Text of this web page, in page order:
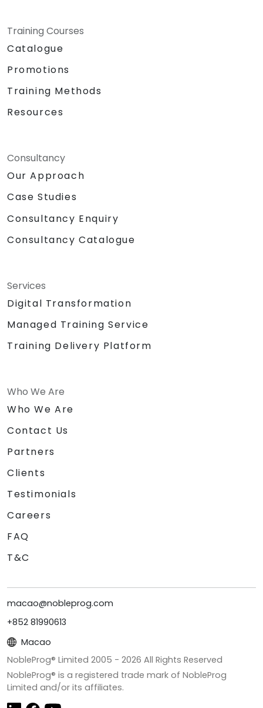
Training Courses
Catalogue
Promotions
Training Methods
Resources
Consultancy
Our Approach
Case Studies
Consultancy Enquiry
Consultancy Catalogue
Services
Digital Transformation
Managed Training Service
Training Delivery Platform
Who We Are
Who We Are
Contact Us
Partners
Clients
Testimonials
Careers
FAQ
T&C
macao@nobleprog.com
+852 81990613
Macao
NobleProg® Limited 2005 - 2026 All Rights Reserved
NobleProg® is a registered trade mark of NobleProg
Limited and/or its affiliates.